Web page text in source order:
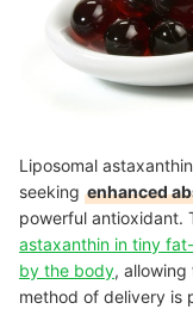
Liposomal
seeking enhanced
powerful antioxidant.
astaxanthin in tiny
by the body,
method of delivery is